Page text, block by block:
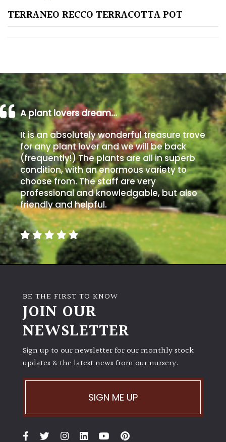
Shingle
/
Beach
Soggy
/Damp
(Plant
high
and
you
can
get
away
with
murder)
(Space
Semi-
Shade
Shade
TERRANEO RECCO TERRACOTTA POT
A plant lovers dream…
It is an absolutely wonderful treasure trove
for any plant lover and we will be back
(frequently!) The plants are all in superb
condition, with an enormous variety to
choose from. The staff are very
professional and knowledgable, but also
friendly and helpful.
BE THE FIRST TO KNOW
JOIN OUR
NEWSLETTER
Sign up to our newsletter for our monthly stock
updates & the latest news from our nursery.
SIGN ME UP